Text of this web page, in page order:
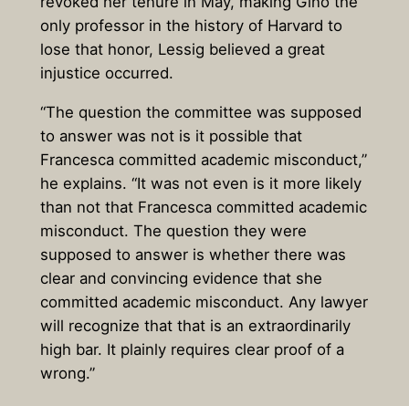
only professor in the history of Harvard to
lose that honor, Lessig believed a great
injustice occurred.
“The question the committee was supposed
to answer was not is it possible that
Francesca committed academic misconduct,”
he explains. “It was not even is it more likely
than not that Francesca committed academic
misconduct. The question they were
supposed to answer is whether there was
clear and convincing evidence that she
committed academic misconduct. Any lawyer
will recognize that that is an extraordinarily
high bar. It plainly requires clear proof of a
wrong.”